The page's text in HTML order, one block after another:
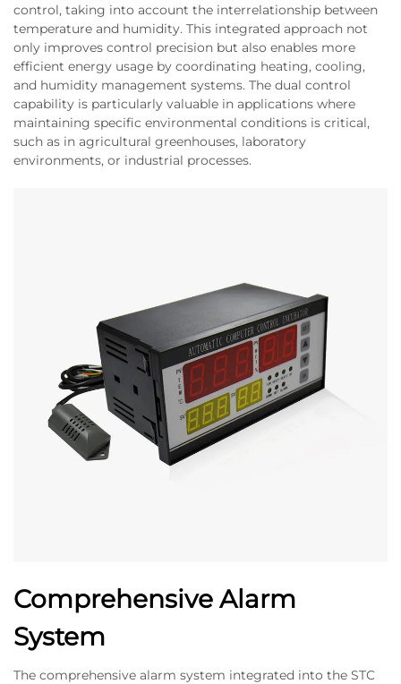
control, taking into account the interrelationship between
temperature and humidity. This integrated approach not
only improves control precision but also enables more
efficient energy usage by coordinating heating, cooling,
and humidity management systems. The dual control
capability is particularly valuable in applications where
maintaining specific environmental conditions is critical,
such as in agricultural greenhouses, laboratory
environments, or industrial processes.
Comprehensive Alarm
System
The comprehensive alarm system integrated into the STC